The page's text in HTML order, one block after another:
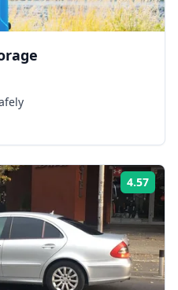
4.57